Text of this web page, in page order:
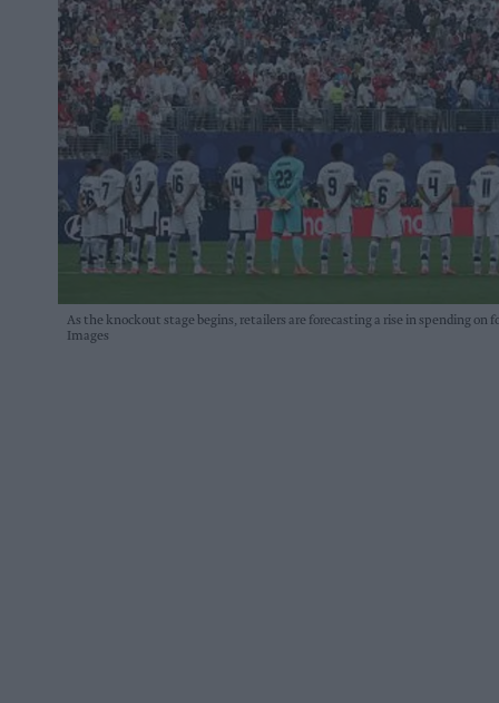
As the knockout stage begins, retailers are forecasting a rise in spending
Images